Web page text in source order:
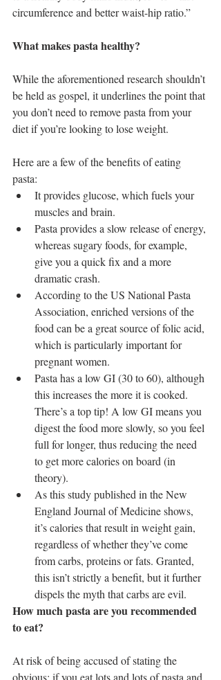
circumference and better waist-hip ratio.”
What makes pasta healthy?
While the aforementioned research shouldn’t
be held as gospel, it underlines the point that
you don’t need to remove pasta from your
diet if you’re looking to lose weight.
Here are a few of the benefits of eating
pasta:
It provides glucose, which fuels your
muscles and brain.
Pasta provides a slow release of energy,
whereas sugary foods, for example,
give you a quick fix and a more
dramatic crash.
According to the US National Pasta
Association, enriched versions of the
food can be a great source of folic acid,
which is particularly important for
pregnant women.
Pasta has a low GI (30 to 60), although
this increases the more it is cooked.
There’s a top tip! A low GI means you
digest the food more slowly, so you feel
full for longer, thus reducing the need
to get more calories on board (in
theory).
As this study published in the New
England Journal of Medicine shows,
it’s calories that result in weight gain,
regardless of whether they’ve come
from carbs, proteins or fats. Granted,
this isn’t strictly a benefit, but it further
dispels the myth that carbs are evil.
How much pasta are you recommended
to eat?
At risk of being accused of stating the
obvious; if you eat lots and lots of pasta and